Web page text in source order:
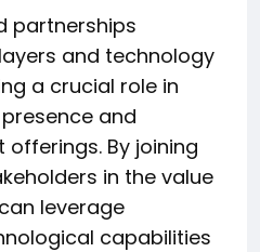
partnerships
and technology
a crucial role in
and
By joining
in the value
leverage
capabilities